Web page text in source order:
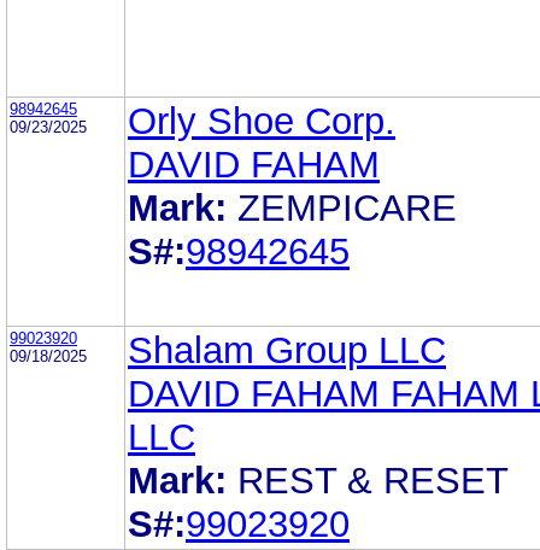
98942645
09/23/2025
Orly Shoe Corp.
DAVID FAHAM
Mark: ZEMPICARE
S#:98942645
99023920
09/18/2025
Shalam Group LLC
DAVID FAHAM FAHAM
LLC
Mark: REST & RESET
S#:99023920